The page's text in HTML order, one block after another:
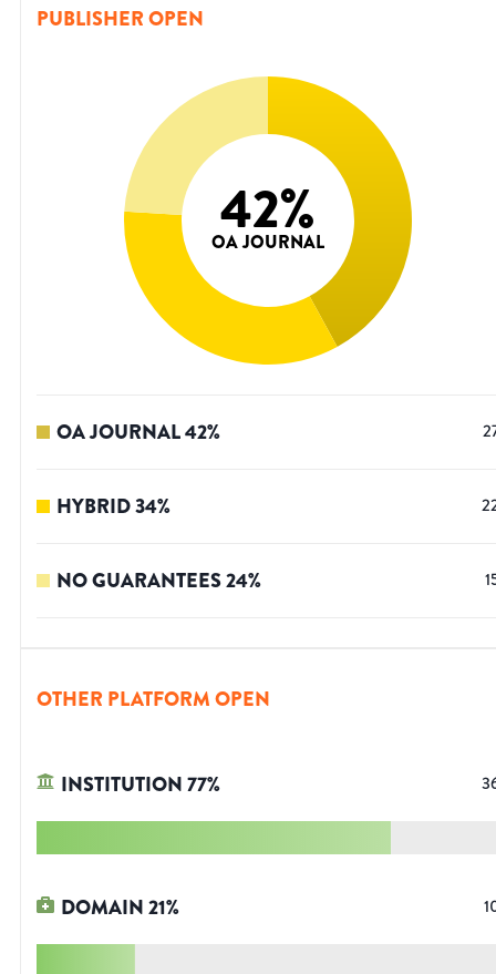
PUBLISHER OPEN
42%
OA JOURNAL
OA JOURNAL42%
HYBRID34%
NO GUARANTEES24%
OTHER PLATFORM OPEN
INSTITUTION77%
DOMAIN21%